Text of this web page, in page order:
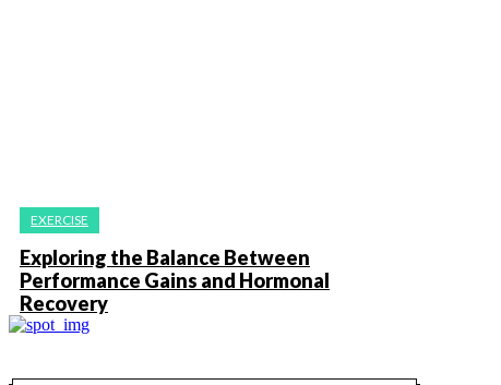
EXERCISE
Exploring the Balance Between
Performance Gains and Hormonal
Recovery